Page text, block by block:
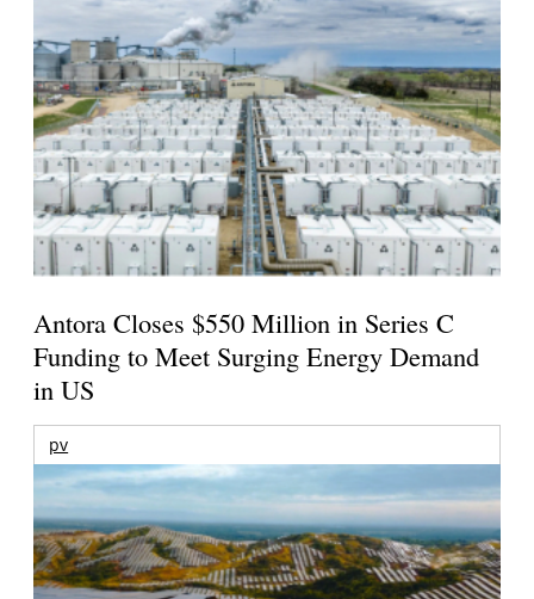
Antora Closes $550 Million in Series C
Funding to Meet Surging Energy Demand
in US
pv